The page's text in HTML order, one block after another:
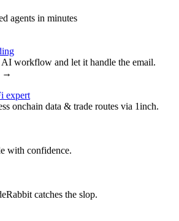
agents in minutes
workflow and let it handle the email.
→
expert
onchain data & trade routes via 1inch.
with confidence.
catches the slop.